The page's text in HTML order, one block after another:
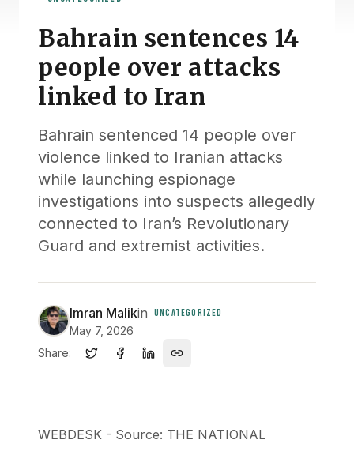
Bahrain sentences 14
people over attacks
linked to Iran
Bahrain sentenced 14 people over
violence linked to Iranian attacks
while launching espionage
investigations into suspects allegedly
connected to Iran’s Revolutionary
Guard and extremist activities.
Imran Malikin UNCATEGORIZED
May 7, 2026
Share:
WEBDESK - Source: THE NATIONAL